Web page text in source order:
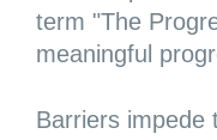
term "The
meaningful
Barriers impede